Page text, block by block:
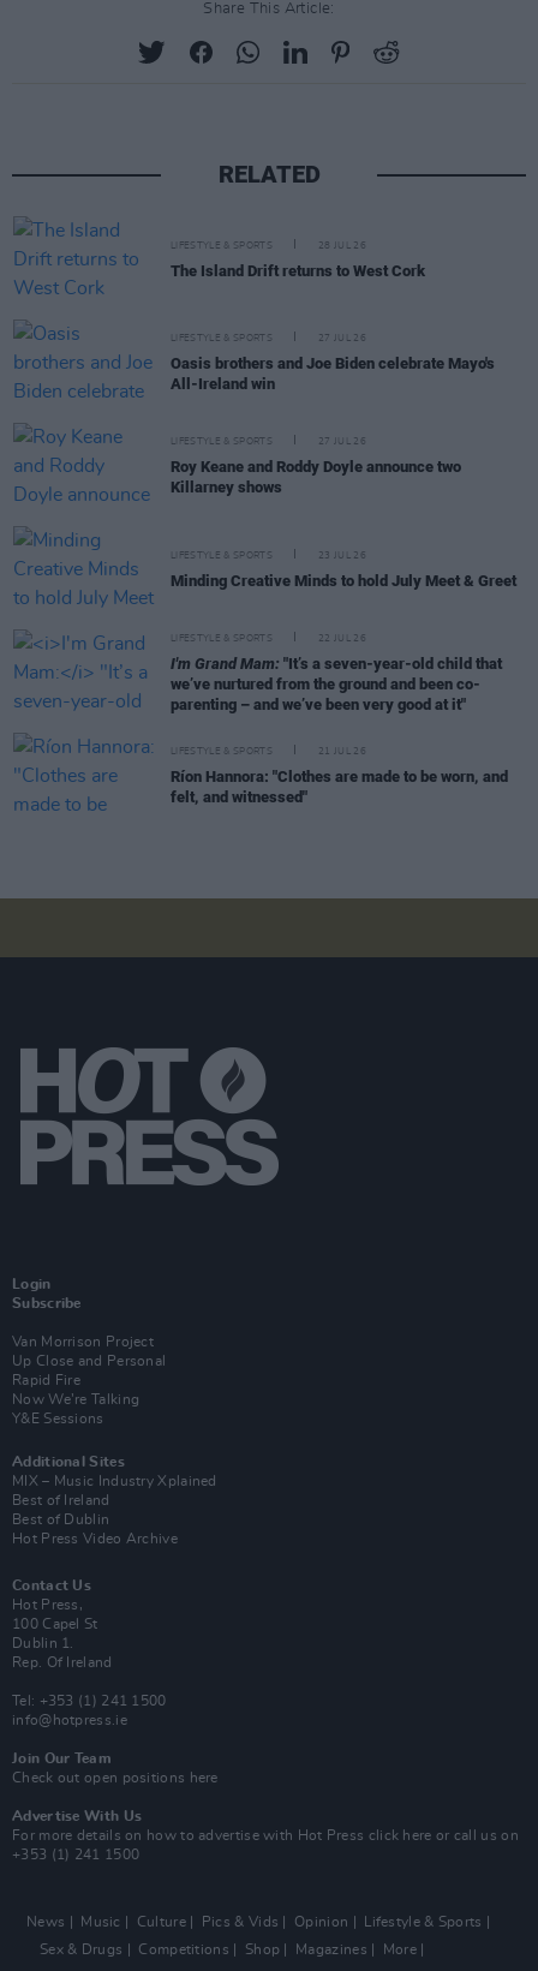
Share This Article:
RELATED
LIFESTYLE & SPORTS 28 JUL 26
The Island Drift returns to West Cork
LIFESTYLE & SPORTS 27 JUL 26
Oasis brothers and Joe Biden celebrate Mayo's
All-Ireland win
LIFESTYLE & SPORTS 27 JUL 26
Roy Keane and Roddy Doyle announce two
Killarney shows
LIFESTYLE & SPORTS 23 JUL 26
Minding Creative Minds to hold July Meet & Greet
LIFESTYLE & SPORTS 22 JUL 26
I'm Grand Mam: "It’s a seven-year-old child that
we’ve nurtured from the ground and been co-
parenting – and we’ve been very good at it"
LIFESTYLE & SPORTS 21 JUL 26
Ríon Hannora: "Clothes are made to be worn, and
felt, and witnessed"
Login
Subscribe
Van Morrison Project
Up Close and Personal
Rapid Fire
Now We’re Talking
Y&E Sessions
Additional Sites
MIX – Music Industry Xplained
Best of Ireland
Best of Dublin
Hot Press Video Archive
Contact Us
Hot Press,
100 Capel St
Dublin 1.
Rep. Of Ireland
Tel: +353 (1) 241 1500
info@hotpress.ie
Join Our Team
Check out open positions here
Advertise With Us
For more details on how to advertise with Hot Press click here or call us on
+353 (1) 241 1500
News Music Culture Pics & Vids Opinion
Lifestyle & Sports
Sex & Drugs
Competitions Shop Magazines
More